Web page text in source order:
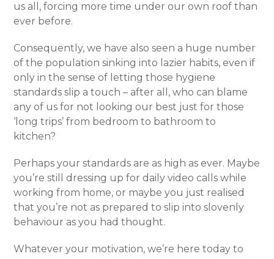
us all, forcing more time under our own roof than
ever before.
Consequently, we have also seen a huge number
of the population sinking into lazier habits, even if
only in the sense of letting those hygiene
standards slip a touch – after all, who can blame
any of us for not looking our best just for those
‘long trips’ from bedroom to bathroom to
kitchen?
Perhaps your standards are as high as ever. Maybe
you’re still dressing up for daily video calls while
working from home, or maybe you just realised
that you’re not as prepared to slip into slovenly
behaviour as you had thought.
Whatever your motivation, we’re here today to